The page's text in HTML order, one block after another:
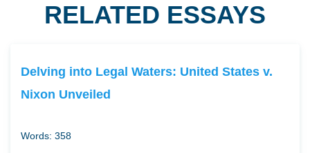
RELATED ESSAYS
Delving into Legal Waters: United States v.
Nixon Unveiled
Words: 358